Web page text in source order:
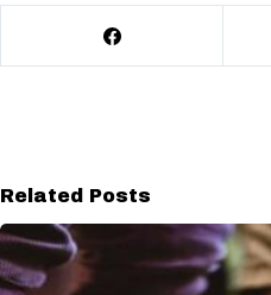
Related Posts